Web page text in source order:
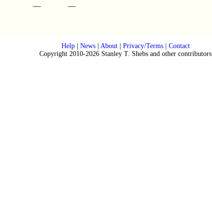
— —
Help| News| About| Privacy/Terms| Contact
Copyright 2010-2026 Stanley T. Shebs and other contributors